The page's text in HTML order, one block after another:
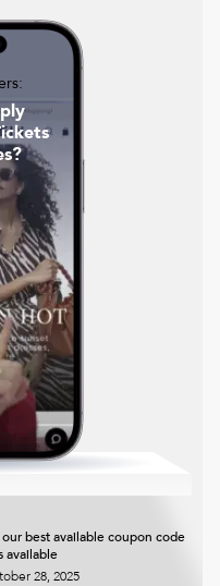
best available coupon code
available
28, 2025